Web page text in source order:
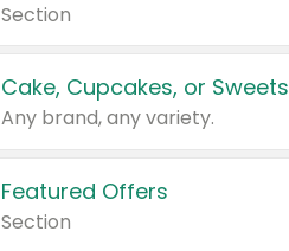
Section
Cake, Cupcakes, or Sweets
Any brand, any variety.
Featured Offers
Section